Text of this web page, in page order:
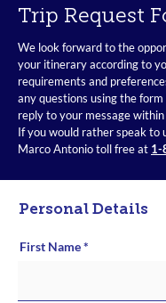
Trip Request
We look forward to the
your itinerary according to
requirements and
any questions using the
reply to your message
If you would rather speak to
Marco Antonio toll free at 1-
Personal Details
First Name